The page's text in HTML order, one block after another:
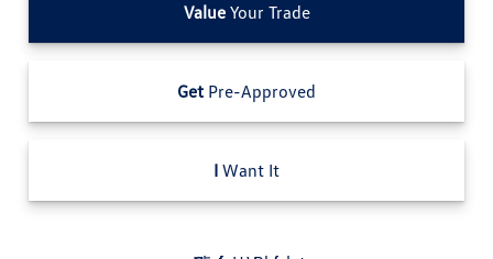
ValueYour Trade
Get Pre-Approved
I Want It